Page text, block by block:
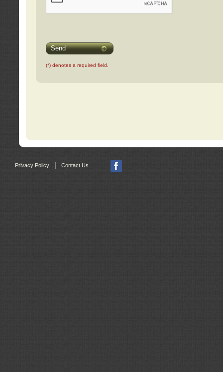
Send
(*) denotes a required field.
Privacy Policy Contact Us